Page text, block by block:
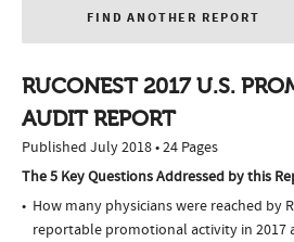
FIND ANOTHER REPORT
RUCONEST 2017 U.S.
AUDIT REPORT
Published July 2018 • 24 Pages
The 5 Key Questions Addressed by this
How many physicians were reached by
reportable promotional activity in 2017